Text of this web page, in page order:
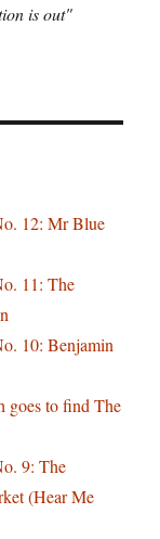
is out"
12: Mr Blue
11: The
10: Benjamin
goes to find The
9: The
(Hear Me